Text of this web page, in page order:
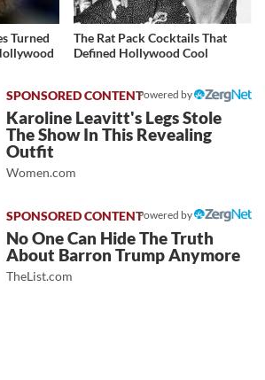
Turned
The Rat Pack Cocktails That
Defined Hollywood Cool
Powered by
Karoline Leavitt's Legs Stole
The Show In This Revealing
Outfit
Women.com
Powered by
No One Can Hide The Truth
About Barron Trump Anymore
TheList.com